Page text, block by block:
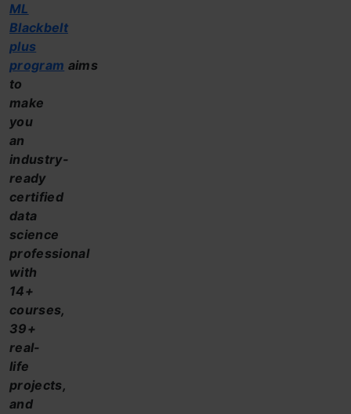
ML
Blackbelt
plus
program aims
to
make
you
an
industry-
ready
certified
data
science
professional
with
14+
courses,
39+
real-
life
projects,
and